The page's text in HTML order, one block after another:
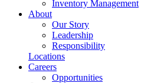
Inventory Management
About
Our Story
Leadership
Responsibility
Locations
Careers
Opportunities